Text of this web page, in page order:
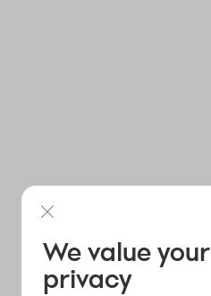
We value your
privacy